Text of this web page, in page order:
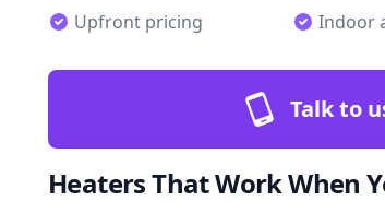
Upfront pricing
Indoor
Talk to
Heaters That Work When